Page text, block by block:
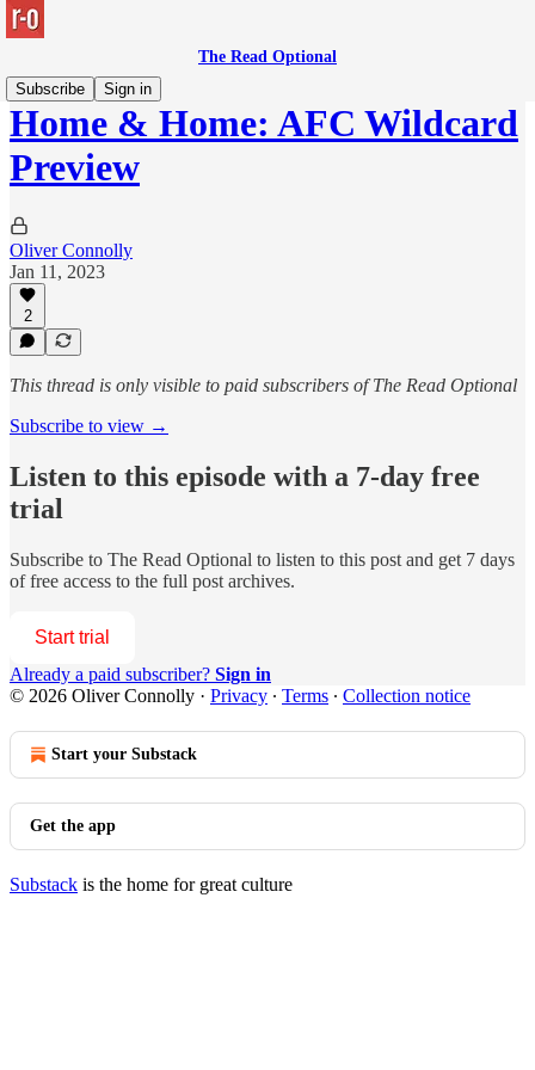
The Read Optional
Subscribe
Sign in
Home & Home: AFC Wildcard
Preview
Oliver Connolly
Jan 11, 2023
2
This thread is only visible to paid subscribers of The Read Optional
Subscribe to view →
Listen to this episode with a 7-day free
trial
Subscribe to The Read Optional to listen to this post and get 7 days
of free access to the full post archives.
Start trial
Already a paid subscriber? Sign in
© 2026 Oliver Connolly · Privacy ∙ Terms ∙ Collection notice
Start your Substack
Get the app
Substack is the home for great culture